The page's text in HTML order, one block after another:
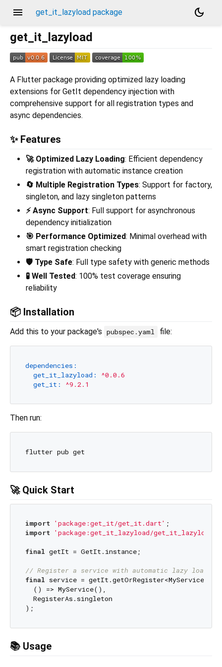
menu get_it_lazyload package
dark_mode
get_it_lazyload
A Flutter package providing optimized lazy loading
extensions for GetIt dependency injection with
comprehensive support for all registration types and
async dependencies.
✨ Features
🚀 Optimized Lazy Loading: Efficient dependency
registration with automatic instance creation
🔄 Multiple Registration Types: Support for factory,
singleton, and lazy singleton patterns
⚡ Async Support: Full support for asynchronous
dependency initialization
🎯 Performance Optimized: Minimal overhead with
smart registration checking
🛡️ Type Safe: Full type safety with generic methods
🧪 Well Tested: 100% test coverage ensuring
reliability
📦 Installation
Add this to your package's pubspec.yaml file:
dependencies:
get_it_lazyload:
^0.0.6
get_it:
^9.2.1
Then run:
🚀 Quick Start
import 'package:get_it/get_it.dart'
import 'package:get_it_lazyload/
final getIt = GetIt.instance;
// Register a service with automatic lazy loading
final service = getIt.getOrRegister<MyService>(
  () => MyService(),
  RegisterAs.singleton
📚 Usage